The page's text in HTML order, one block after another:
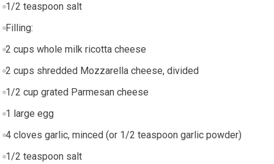
1/2 teaspoon salt
Filling:
2 cups whole milk ricotta cheese
2 cups shredded Mozzarella cheese, divided
1/2 cup grated Parmesan cheese
1 large egg
4 cloves garlic, minced (or 1/2 teaspoon garlic powder)
1/2 teaspoon salt